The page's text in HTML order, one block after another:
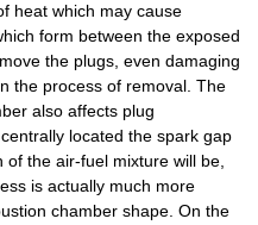
heat which may cause
form between the exposed
the plugs, even damaging
the process of removal. The
also affects plug
located the spark gap
the air-fuel mixture will be,
is actually much more
chamber shape. On the